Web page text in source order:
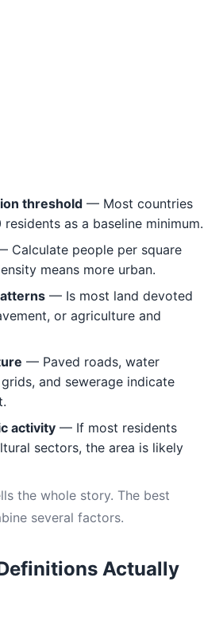
threshold — Most countries
as a baseline minimum.
Calculate people per square
means more urban.
— Is most land devoted
or agriculture and
— Paved roads, water
and sewerage indicate
activity — If most residents
sectors, the area is likely
the whole story. The best
several factors.
Actually